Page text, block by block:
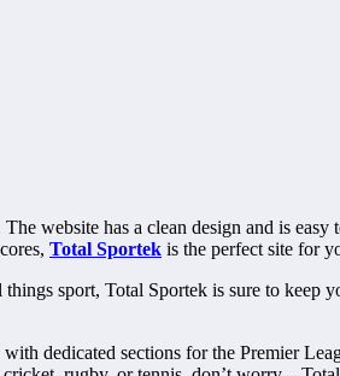
website has a clean design and is
Total Sportek is the perfect site for
sport, Total Sportek is sure to keep
dedicated sections for the Premier